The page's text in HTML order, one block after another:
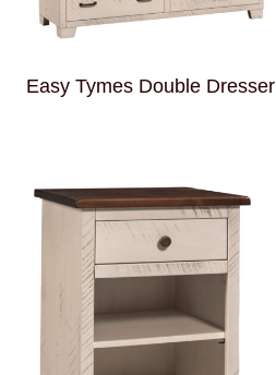
Easy Tymes Double Dresser